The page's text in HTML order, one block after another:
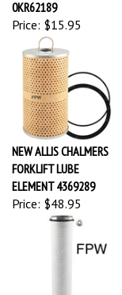
Price:$15.95
NEW ALLIS CHALMERS
FORKLIFT LUBE
ELEMENT 4369289
Price:$48.95